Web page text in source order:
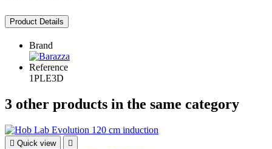
Product Details
Brand
Reference
1PLE3D
3 other products in the same category
 Quick view 